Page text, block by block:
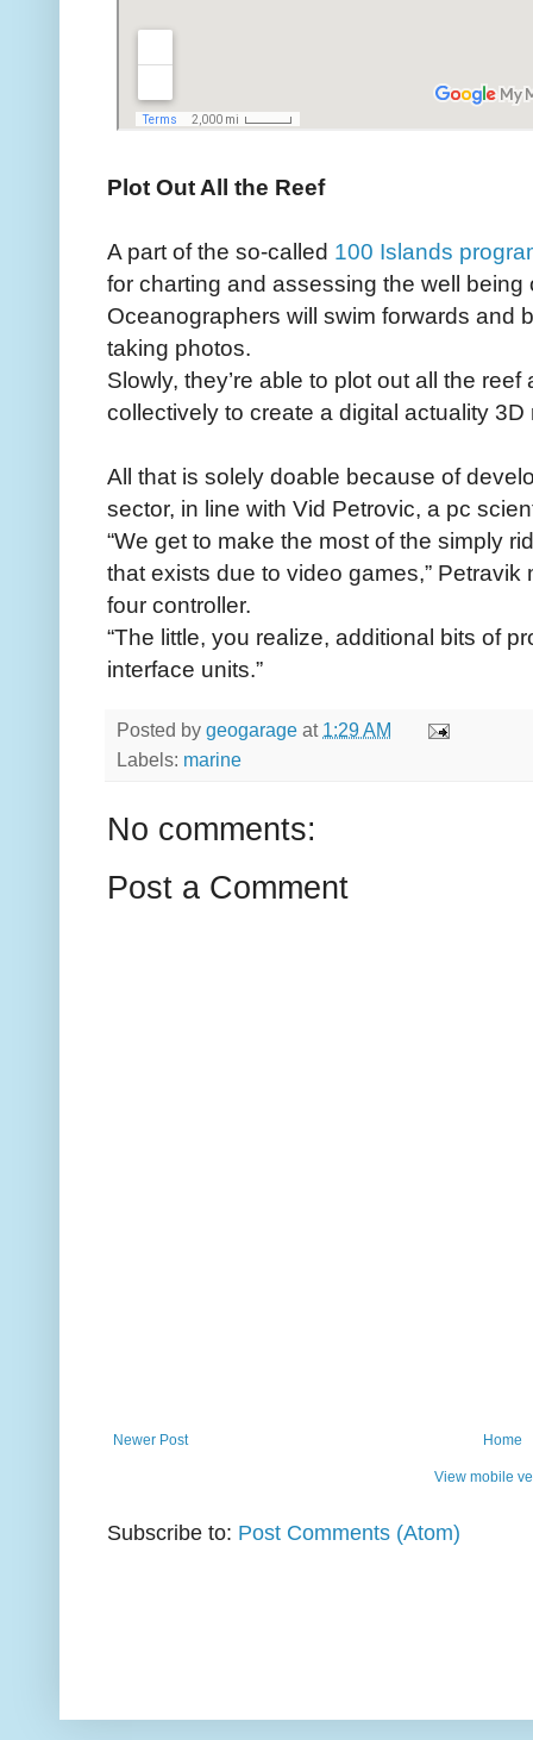
Plot Out All the Reef
A part of the so-called 100 Islands
for charting and assessing the well being
Oceanographers will swim forwards and
taking photos.
Slowly, they’re able to plot out all the
collectively to create a digital actuality 3D
All that is solely doable because of
sector, in line with Vid Petrovic, a pc
“We get to make the most of the simply
that exists due to video games,”
four controller.
“The little, you realize, additional bits of
interface units.”
Posted by geogarage at 1:29 AM
Labels: marine
No comments:
Post a Comment
Newer Post Home
View mobile
Subscribe to: Post Comments (Atom)